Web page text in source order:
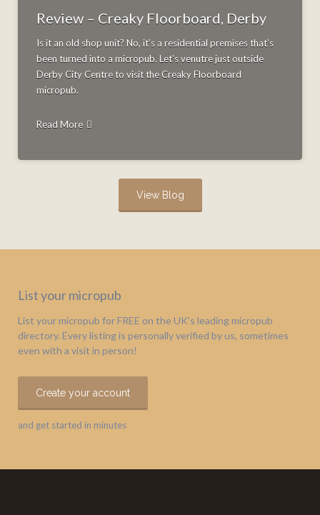
Review – Creaky Floorboard, Derby
Is it an old shop unit? No, it’s a residential premises that’s
been turned into a micropub. Let’s venutre just outside
Derby City Centre to visit the Creaky Floorboard
micropub.
Read More
View Blog
List your micropub
List your micropub for FREE on the UK's leading micropub
directory. Every listing is personally verified by us, sometimes
even with a visit in person!
Create your account
and get started in minutes